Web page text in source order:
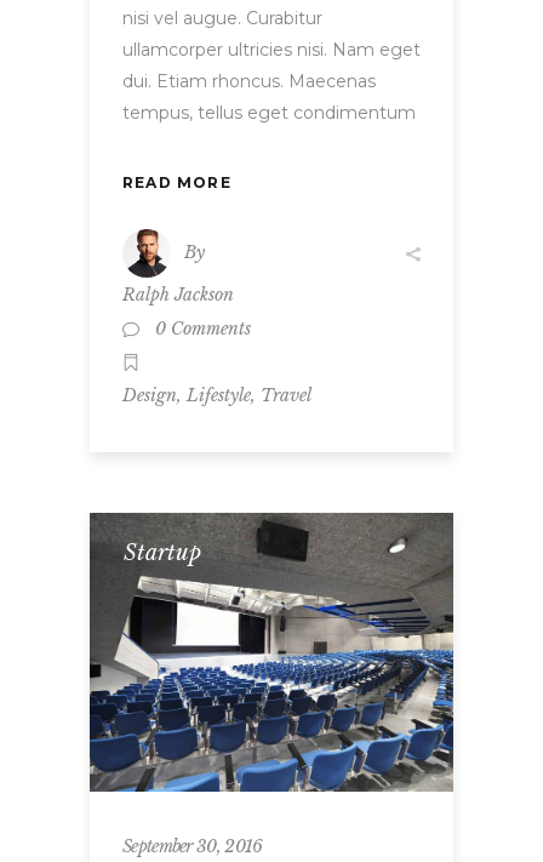
nisi vel augue. Curabitur
ullamcorper ultricies nisi. Nam eget
dui. Etiam rhoncus. Maecenas
tempus, tellus eget condimentum
READ MORE
By
Ralph Jackson
0 Comments
Design, Lifestyle, Travel
Startup
September 30, 2016